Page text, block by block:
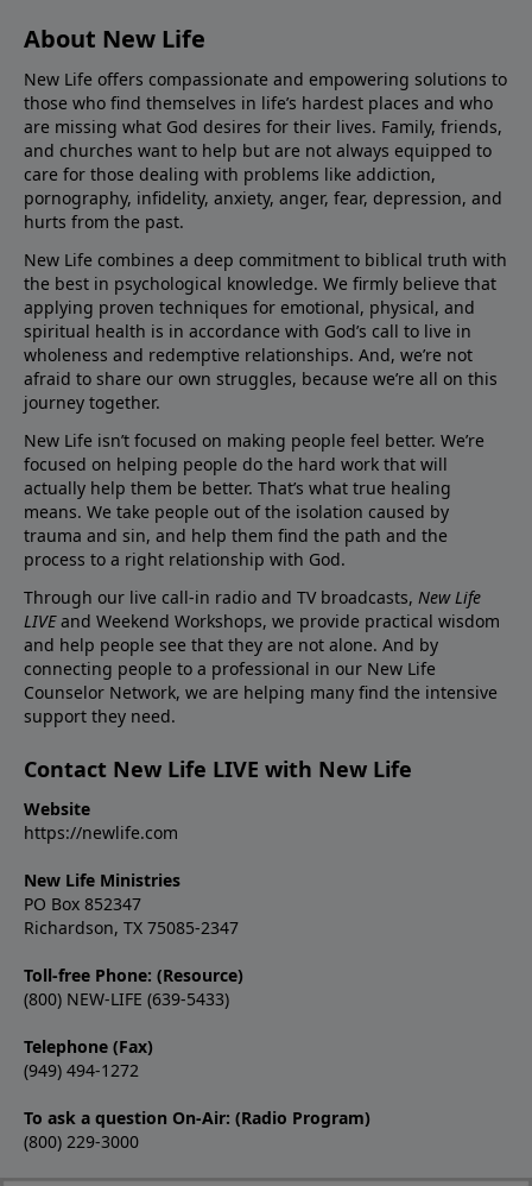
About New Life
New Life offers compassionate and empowering solutions to
those who find themselves in life’s hardest places and who
are missing what God desires for their lives. Family, friends,
and churches want to help but are not always equipped to
care for those dealing with problems like addiction,
pornography, infidelity, anxiety, anger, fear, depression, and
hurts from the past.
New Life combines a deep commitment to biblical truth with
the best in psychological knowledge. We firmly believe that
applying proven techniques for emotional, physical, and
spiritual health is in accordance with God’s call to live in
wholeness and redemptive relationships. And, we’re not
afraid to share our own struggles, because we’re all on this
journey together.
New Life isn’t focused on making people feel better. We’re
focused on helping people do the hard work that will
actually help them be better. That’s what true healing
means. We take people out of the isolation caused by
trauma and sin, and help them find the path and the
process to a right relationship with God.
Through our live call-in radio and TV broadcasts, New Life
LIVEand Weekend Workshops, we provide practical wisdom
and help people see that they are not alone. And by
connecting people to a professional in our New Life
Counselor Network, we are helping many find the intensive
support they need.
Contact New Life LIVE with New Life
Website
https://newlife.com
New Life Ministries
PO Box 852347
Richardson, TX 75085-2347
Toll-free Phone: (Resource)
(800) NEW-LIFE (639-5433)
Telephone (Fax)
(949) 494-1272
To ask a question On-Air: (Radio Program)
(800) 229-3000